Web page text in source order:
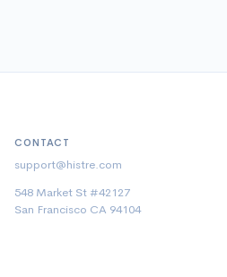
CONTACT
support@histre.com
548 Market St #42127
San Francisco CA 94104